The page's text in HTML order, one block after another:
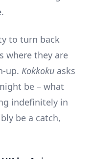
to turn back
where they are
up. Kokkoku asks
be – what
indefinitely in
be a catch,